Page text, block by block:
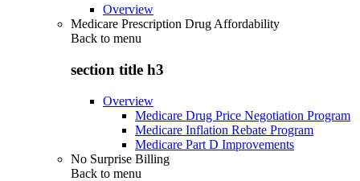
Overview
Medicare Prescription Drug Affordability
Back to menu
section title h3
Overview
Medicare Drug Price Negotiation Program
Medicare Inflation Rebate Program
Medicare Part D Improvements
No Surprise Billing
Back to menu